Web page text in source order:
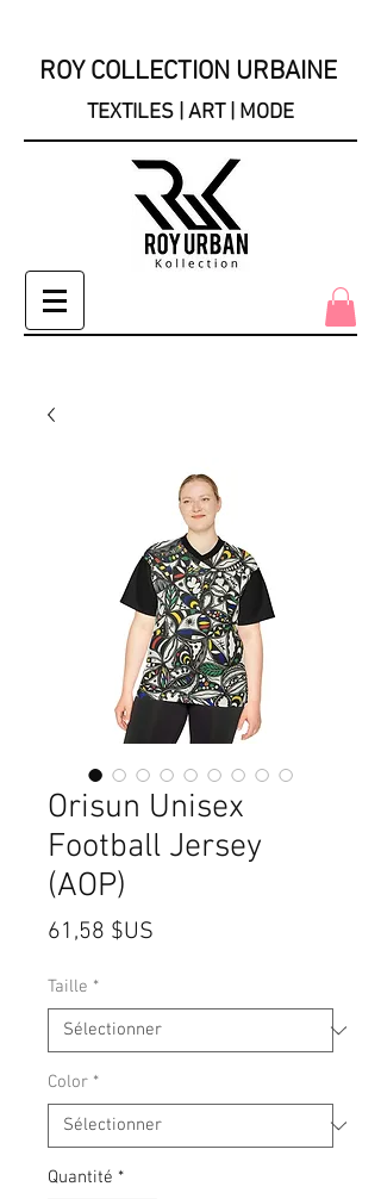
ROY COLLECTION URBAINE
TEXTILES | ART | MODE
Orisun Unisex
Football Jersey
(AOP)
61,58 $US
Taille *
Color *
Quantité *